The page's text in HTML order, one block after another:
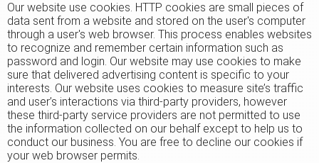
Our website use cookies. HTTP cookies are small pieces of
data sent from a website and stored on the user's computer
through a user's web browser. This process enables websites
to recognize and remember certain information such as
password and login. Our website may use cookies to make
sure that delivered advertising content is specific to your
interests. Our website uses cookies to measure site’s traffic
and user’s interactions via third-party providers, however
these third-party service providers are not permitted to use
the information collected on our behalf except to help us to
conduct our business. You are free to decline our cookies if
your web browser permits.